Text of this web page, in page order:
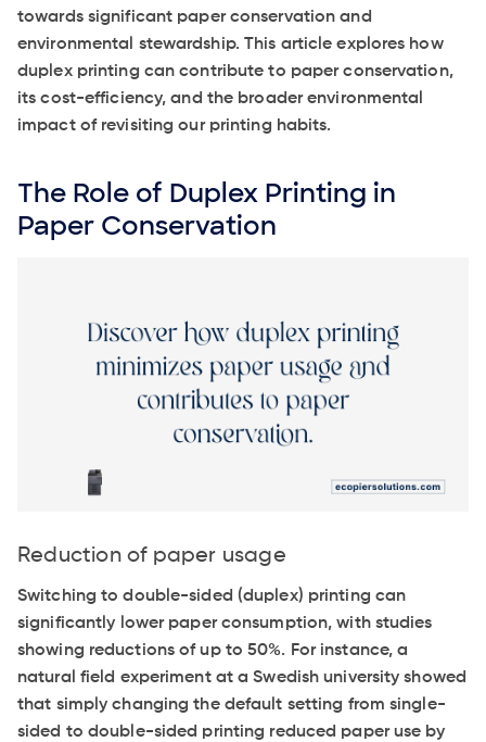
towards significant paper conservation and
environmental stewardship. This article explores how
duplex printing can contribute to paper conservation,
its cost-efficiency, and the broader environmental
impact of revisiting our printing habits.
The Role of Duplex Printing in
Paper Conservation
Reduction of paper usage
Switching to double-sided (duplex) printing can
significantly lower paper consumption, with studies
showing reductions of up to 50%. For instance, a
natural field experiment at a Swedish university showed
that simply changing the default setting from single-
sided to double-sided printing reduced paper use by